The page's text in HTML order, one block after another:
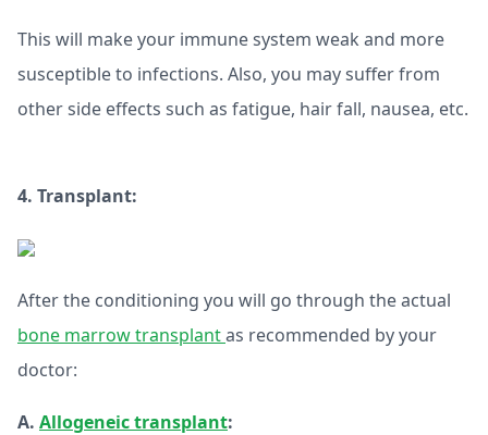
This will make your immune system weak and more
susceptible to infections. Also, you may suffer from
other side effects such as fatigue, hair fall, nausea, etc.
4. Transplant:
After the conditioning you will go through the actual
bone marrow transplantas recommended by your
doctor:
A. Allogeneic transplant: